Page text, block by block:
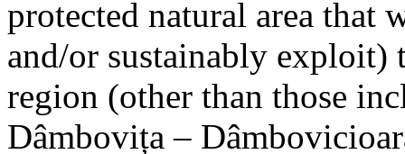
protected natural area that
and/or sustainably exploit)
region (other than those
Dâmbovița –